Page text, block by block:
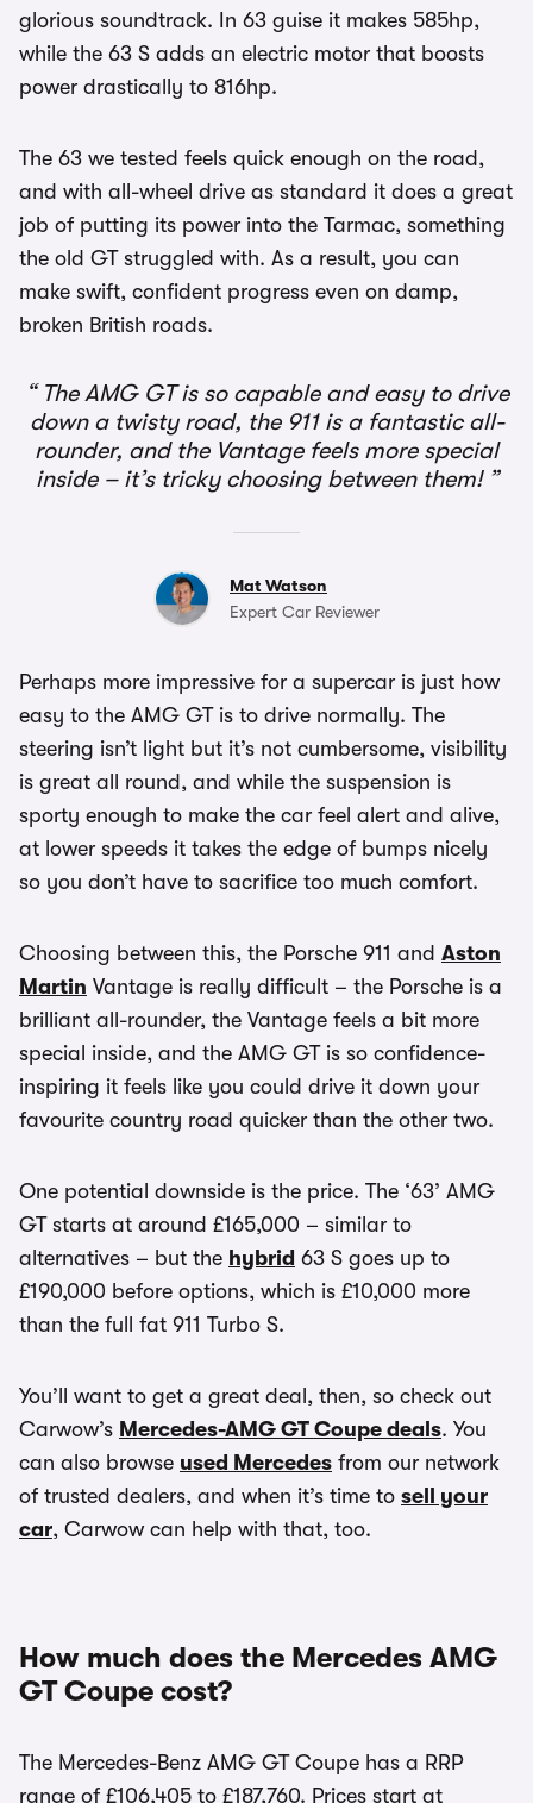
glorious soundtrack. In 63 guise it makes 585hp,
while the 63 S adds an electric motor that boosts
power drastically to 816hp.
The 63 we tested feels quick enough on the road,
and with all-wheel drive as standard it does a great
job of putting its power into the Tarmac, something
the old GT struggled with. As a result, you can
make swift, confident progress even on damp,
broken British roads.
The AMG GT is so capable and easy to drive
down a twisty road, the 911 is a fantastic all-
rounder, and the Vantage feels more special
inside – it’s tricky choosing between them!
Mat Watson
Expert Car Reviewer
Perhaps more impressive for a supercar is just how
easy to the AMG GT is to drive normally. The
steering isn’t light but it’s not cumbersome, visibility
is great all round, and while the suspension is
sporty enough to make the car feel alert and alive,
at lower speeds it takes the edge of bumps nicely
so you don’t have to sacrifice too much comfort.
Choosing between this, the Porsche 911 and Aston
Martin Vantage is really difficult – the Porsche is a
brilliant all-rounder, the Vantage feels a bit more
special inside, and the AMG GT is so confidence-
inspiring it feels like you could drive it down your
favourite country road quicker than the other two.
One potential downside is the price. The ‘63’ AMG
GT starts at around £165,000 – similar to
alternatives – but the hybrid 63 S goes up to
£190,000 before options, which is £10,000 more
than the full fat 911 Turbo S.
You’ll want to get a great deal, then, so check out
Carwow’s Mercedes-AMG GT Coupe deals. You
can also browse used Mercedes from our network
of trusted dealers, and when it’s time to sell your
car, Carwow can help with that, too.
How much does the Mercedes AMG
GT Coupe cost?
The Mercedes-Benz AMG GT Coupe has a RRP
range of £106,405 to £187,760. Prices start at